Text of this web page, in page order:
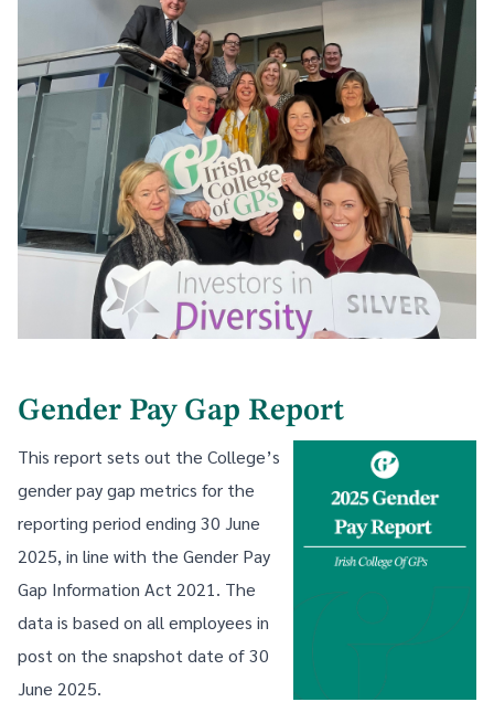
Gender Pay Gap Report
This report sets out the College’s
gender pay gap metrics for the
reporting period ending 30 June
2025, in line with the Gender Pay
Gap Information Act 2021. The
data is based on all employees in
post on the snapshot date of 30
June 2025.